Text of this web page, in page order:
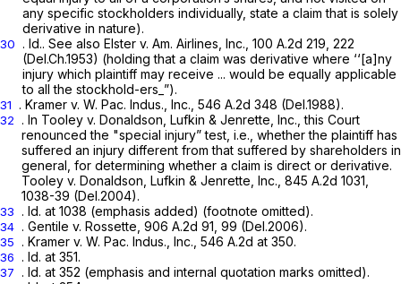
any specific stockholders individually, state a claim that is solely
derivative in nature).
30 . Id.. See also Elster v. Am. Airlines, Inc., 100 A.2d 219 , 222
(Del.Ch.1953) (holding that a claim was derivative where ‘‘[a]ny
injury which plaintiff may receive ... would be equally applicable
to all the stockhold-ers_”).
31 . Kramer v. W. Pac. Indus., Inc., 546 A.2d 348 (Del.1988).
32 . In Tooley v. Donaldson, Lufkin & Jenrette, Inc.,this Court
renounced the "special injury” test, i.e., whether the plaintiff has
suffered an injury different from that suffered by shareholders in
general, for determining whether a claim is direct or derivative.
Tooley v. Donaldson, Lufkin & Jenrette, Inc., 845 A.2d 1031
1038-39 (Del.2004).
33 . Id. at 1038 (emphasis added) (footnote omitted).
34 . Gentile v. Rossette, 906 A.2d 91 , 99 (Del.2006).
35 . Kramer v. W. Pac. Indus., Inc., 546 A.2d at 350.
36 . Id. at 351.
37 . Id. at 352 (emphasis and internal quotation marks omitted).